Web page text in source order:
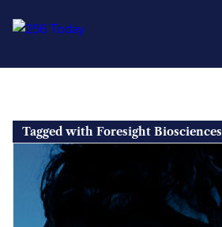
content
Tagged with Foresight Biosciences